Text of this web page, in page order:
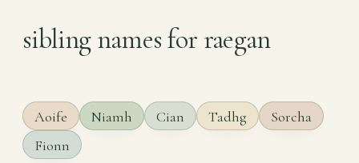
sibling names for raegan
Aoife Niamh Cian Tadhg
Sorcha
Fionn